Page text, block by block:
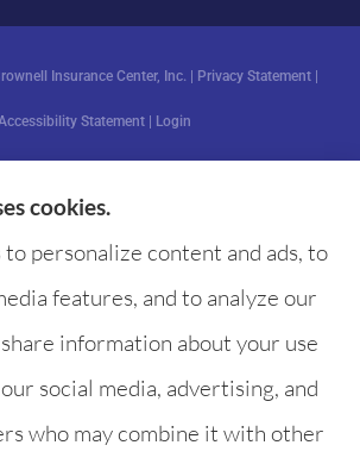
Insurance Center, Inc. | Privacy Statement|
Statement| Login
Websites for Insurance
cookies.
personalize content and ads, to
features, and to analyze our
information about your use
social media, advertising, and
who may combine it with other